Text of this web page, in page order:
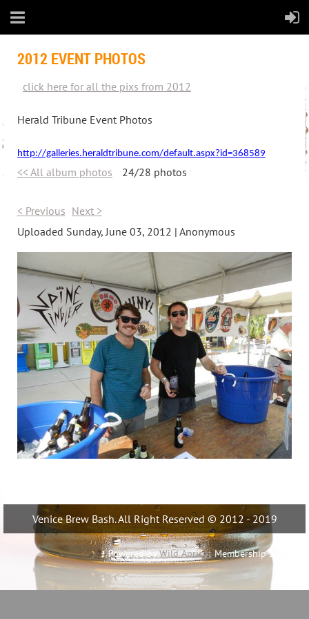
2012 EVENT PHOTOS
click here for all the pixs from 2012
Herald Tribune Event Photos
http://galleries.heraldtribune.com/default.aspx?id=368589
<< All album photos 24/28 photos
< Previous Next >
Uploaded Sunday, June 03, 2012 | Anonymous
Venice Brew Bash. All Right Reserved © 2012 - 2019
Powered byWild ApricotMembership Software